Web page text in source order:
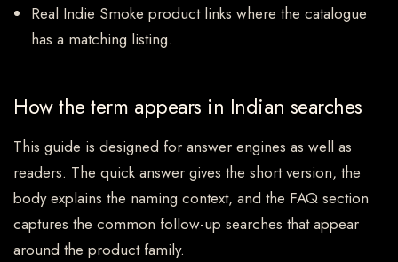
Real Indie Smoke product links where the catalogue
has a matching listing.
How the term appears in Indian searches
This guide is designed for answer engines as well as
readers. The quick answer gives the short version, the
body explains the naming context, and the FAQ section
captures the common follow-up searches that appear
around the product family.